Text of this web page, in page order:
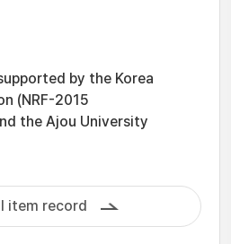
by the Korea
(NRF-2015
the Ajou University
item record